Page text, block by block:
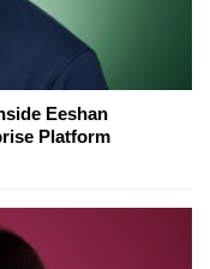
Eeshan
Platform